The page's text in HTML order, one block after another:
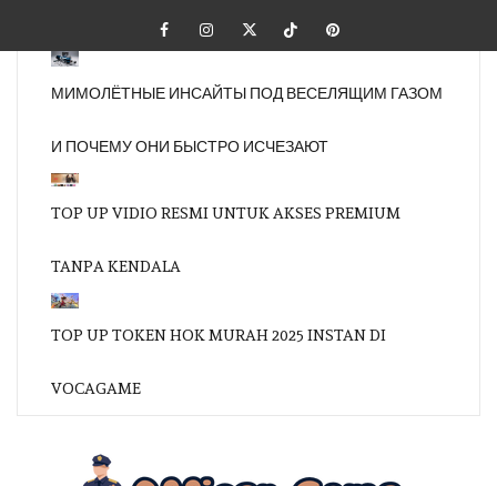
content
FacebookInstagramTwitterTiktokPinterest
МИМОЛЁТНЫЕ ИНСАЙТЫ ПОД ВЕСЕЛЯЩИМ ГАЗОМ
И ПОЧЕМУ ОНИ БЫСТРО ИСЧЕЗАЮТ
TOP UP VIDIO RESMI UNTUK AKSES PREMIUM
TANPA KENDALA
TOP UP TOKEN HOK MURAH 2025 INSTAN DI
VOCAGAME